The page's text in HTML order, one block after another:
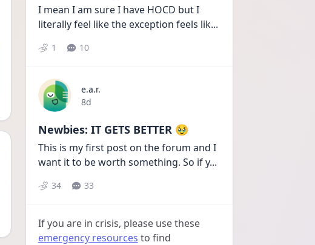
I mean I am sure I have HOCD but I
literally feel like the exception feels lik...
1 10
e.a.r.
Date posted
8d
Newbies: IT GETS BETTER 🥹
This is my first post on the forum and I
want it to be worth something. So if y...
34 33
If you are in crisis, please use these
emergency resources to find